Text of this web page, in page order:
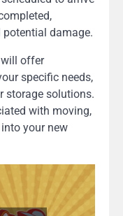
damage.
offer
specific needs,
storage solutions.
with moving,
your new